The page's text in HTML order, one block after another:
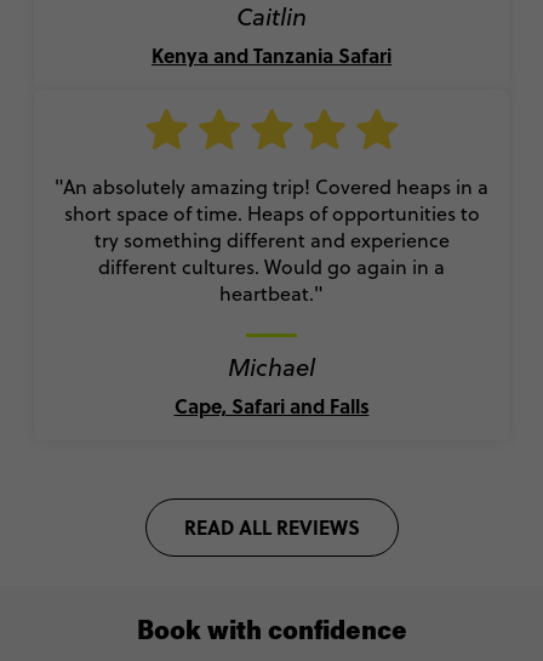
Caitlin
Kenya and Tanzania Safari
"An absolutely amazing trip! Covered heaps in a
short space of time. Heaps of opportunities to
try something different and experience
different cultures. Would go again in a
heartbeat."
Michael
Cape, Safari and Falls
READ ALL REVIEWS
Book with confidence